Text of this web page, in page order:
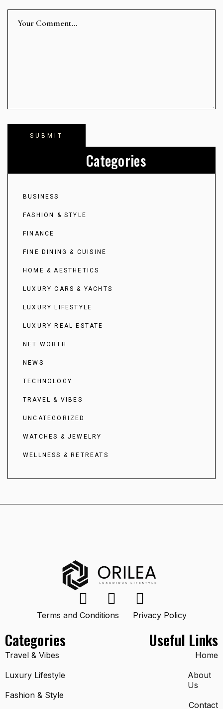
Categories
BUSINESS
FASHION & STYLE
FINANCE
FINE DINING & CUISINE
HOME & AESTHETICS
LUXURY CARS & YACHTS
LUXURY LIFESTYLE
LUXURY REAL ESTATE
NET WORTH
NEWS
TECHNOLOGY
TRAVEL & VIBES
UNCATEGORIZED
WATCHES & JEWELRY
WELLNESS & RETREATS
Categories
Travel & Vibes
Luxury Lifestyle
Fashion & Style
Terms and Conditions Privacy Policy
Useful Links
Home
About
Us
Contact